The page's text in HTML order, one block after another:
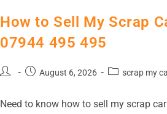
How to Sell My Scrap
07944 495 495
August 6, 2026 scrap my
Need to know how to sell my scrap